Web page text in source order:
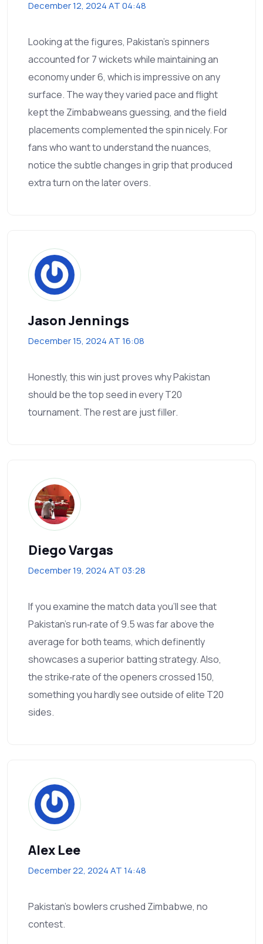
December 12, 2024 AT 04:48
Looking at the figures, Pakistan's spinners
accounted for 7 wickets while maintaining an
economy under 6, which is impressive on any
surface. The way they varied pace and flight
kept the Zimbabweans guessing, and the field
placements complemented the spin nicely. For
fans who want to understand the nuances,
notice the subtle changes in grip that produced
extra turn on the later overs.
Jason Jennings
December 15, 2024 AT 16:08
Honestly, this win just proves why Pakistan
should be the top seed in every T20
tournament. The rest are just filler.
Diego Vargas
December 19, 2024 AT 03:28
If you examine the match data you’ll see that
Pakistan’s run‑rate of 9.5 was far above the
average for both teams, which definently
showcases a superior batting strategy. Also,
the strike‑rate of the openers crossed 150,
something you hardly see outside of elite T20
sides.
Alex Lee
December 22, 2024 AT 14:48
Pakistan's bowlers crushed Zimbabwe, no
contest.